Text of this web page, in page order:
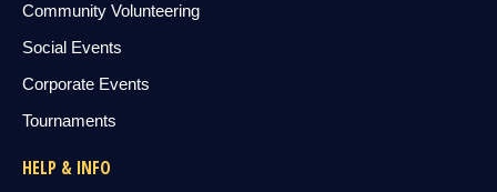
Community Volunteering
Social Events
Corporate Events
Tournaments
HELP & INFO